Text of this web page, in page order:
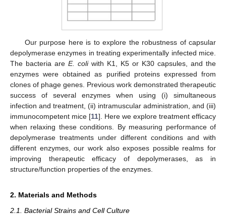
Our purpose here is to explore the robustness of capsular
depolymerase enzymes in treating experimentally infected mice.
The bacteria are E. coliwith K1, K5 or K30 capsules, and the
enzymes were obtained as purified proteins expressed from
clones of phage genes. Previous work demonstrated therapeutic
success of several enzymes when using (i) simultaneous
infection and treatment, (ii) intramuscular administration, and (iii)
immunocompetent mice [11]. Here we explore treatment efficacy
when relaxing these conditions. By measuring performance of
depolymerase treatments under different conditions and with
different enzymes, our work also exposes possible realms for
improving therapeutic efficacy of depolymerases, as in
structure/function properties of the enzymes.
2. Materials and Methods
2.1. Bacterial Strains and Cell Culture